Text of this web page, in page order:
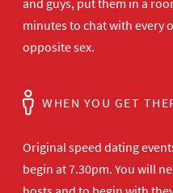
minutes to chat with every
opposite sex.
WHEN YOU GET
Original speed dating
begin at 7.30pm. You will